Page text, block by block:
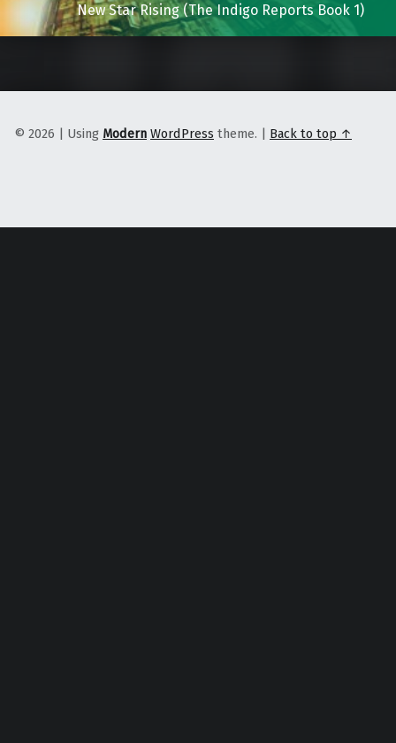
New Star Rising (The Indigo Reports Book 1)
© 2026 | Using Modern WordPress theme. | Back to top ↑